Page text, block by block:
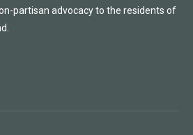
partisan advocacy to the residents of